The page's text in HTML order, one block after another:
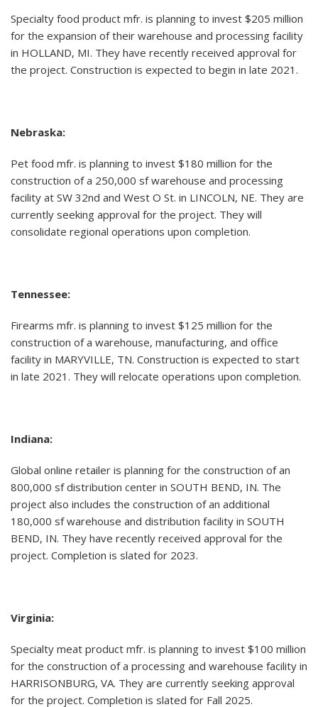
Specialty food product mfr. is planning to invest $205 million
for the expansion of their warehouse and processing facility
in HOLLAND, MI. They have recently received approval for
the project. Construction is expected to begin in late 2021.
Nebraska:
Pet food mfr. is planning to invest $180 million for the
construction of a 250,000 sf warehouse and processing
facility at SW 32nd and West O St. in LINCOLN, NE. They are
currently seeking approval for the project. They will
consolidate regional operations upon completion.
Tennessee:
Firearms mfr. is planning to invest $125 million for the
construction of a warehouse, manufacturing, and office
facility in MARYVILLE, TN. Construction is expected to start
in late 2021. They will relocate operations upon completion.
Indiana:
Global online retailer is planning for the construction of an
800,000 sf distribution center in SOUTH BEND, IN. The
project also includes the construction of an additional
180,000 sf warehouse and distribution facility in SOUTH
BEND, IN. They have recently received approval for the
project. Completion is slated for 2023.
Virginia:
Specialty meat product mfr. is planning to invest $100 million
for the construction of a processing and warehouse facility in
HARRISONBURG, VA. They are currently seeking approval
for the project. Completion is slated for Fall 2025.